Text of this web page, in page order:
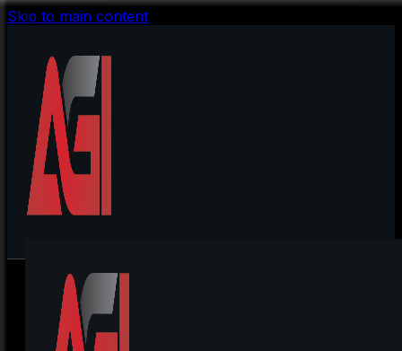
Skip to main content